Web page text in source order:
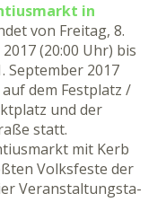
in
von Freitag, 8.
(20:00 Uhr) bis
September 2017
dem Festplatz /
und der
statt.
mit Kerb
Volks­fes­te der
Ver­an­stal­tungs­ta­